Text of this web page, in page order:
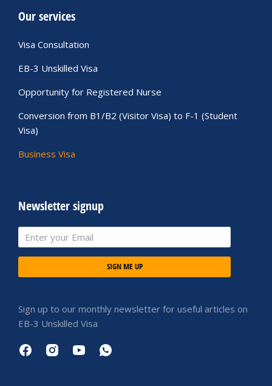
Our services
Visa Consultation
EB-3 Unskilled Visa
Opportunity for Registered Nurse
Conversion from B1/B2 (Visitor Visa) to F-1 (Student
Visa)
Business Visa
Newsletter signup
SIGN ME UP
Sign up to our monthly newsletter for useful articles on
EB-3 Unskilled Visa